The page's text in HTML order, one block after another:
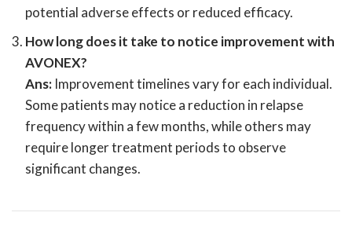
potential adverse effects or reduced efficacy.
How long does it take to notice improvement with
AVONEX?
Ans: Improvement timelines vary for each individual.
Some patients may notice a reduction in relapse
frequency within a few months, while others may
require longer treatment periods to observe
significant changes.